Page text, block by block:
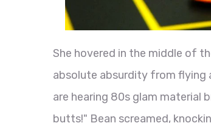
She hovered in the middle of
absolute absurdity from flying
are hearing 80s glam material
butts!" Bean screamed,